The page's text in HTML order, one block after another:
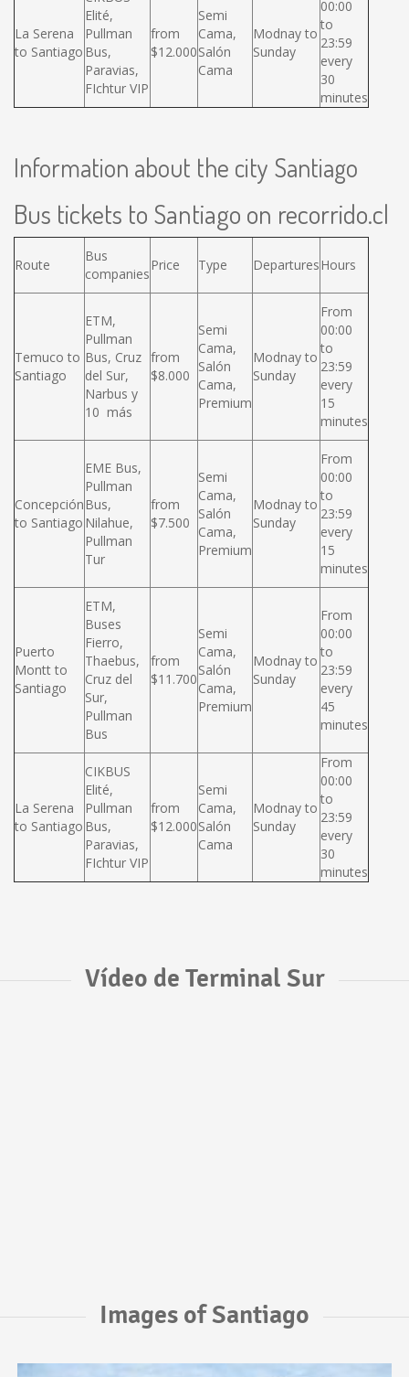
La Serena
to Santiago
Elité,
Pullman
Bus,
Paravias,
FIchtur VIP
from
$12.000
Semi
Cama,
Salón
Cama
Modnay to
Sunday
00:00
to
23:59
every
30
minutes
Information about the city Santiago
Bus tickets to Santiago on recorrido.cl
Route
Bus
companies
Price Type DeparturesHours
Temuco to
Santiago
ETM,
Pullman
Bus, Cruz
del Sur,
Narbus y
10 más
from
$8.000
Semi
Cama,
Salón
Cama,
Premium
Modnay to
Sunday
From
00:00
to
23:59
every
15
minutes
Concepción
to Santiago
EME Bus,
Pullman
Bus,
Nilahue,
Pullman
Tur
from
$7.500
Semi
Cama,
Salón
Cama,
Premium
Modnay to
Sunday
From
00:00
to
23:59
every
15
minutes
Puerto
Montt to
Santiago
ETM,
Buses
Fierro,
Thaebus,
Cruz del
Sur,
Pullman
Bus
from
$11.700
Semi
Cama,
Salón
Cama,
Premium
Modnay to
Sunday
From
00:00
to
23:59
every
45
minutes
La Serena
to Santiago
CIKBUS
Elité,
Pullman
Bus,
Paravias,
FIchtur VIP
from
$12.000
Semi
Cama,
Salón
Cama
Modnay to
Sunday
From
00:00
to
23:59
every
30
minutes
Vídeo de Terminal Sur
Images of Santiago